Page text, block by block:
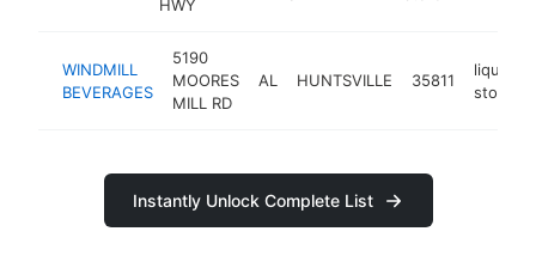
HWY
WINDMILL
BEVERAGES
5190
MOORES
MILL RD
AL HUNTSVILLE 35811
liquor
store
Instantly Unlock Complete List